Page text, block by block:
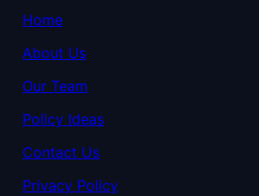
Home
About Us
Our Team
Policy Ideas
Contact Us
Privacy Policy